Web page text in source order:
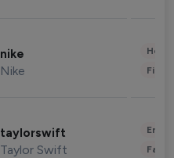
nike
Nike
taylorswift
Taylor Swift